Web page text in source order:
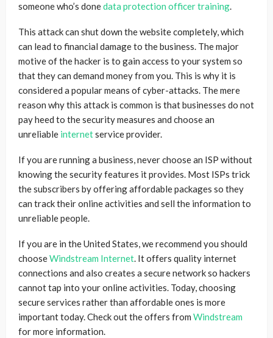
someone who’s donedata protection officer training.
This attack can shut down the website completely, which
can lead to financial damage to the business. The major
motive of the hacker is to gain access to your system so
that they can demand money from you. This is why it is
considered a popular means of cyber-attacks. The mere
reason why this attack is common is that businesses do not
pay heed to the security measures and choose an
unreliable internetservice provider.
If you are running a business, never choose an ISP without
knowing the security features it provides. Most ISPs trick
the subscribers by offering affordable packages so they
can track their online activities and sell the information to
unreliable people.
If you are in the United States, we recommend you should
chooseWindstream Internet. It offers quality internet
connections and also creates a secure network so hackers
cannot tap into your online activities. Today, choosing
secure services rather than affordable ones is more
important today. Check out the offers from Windstream
for more information.